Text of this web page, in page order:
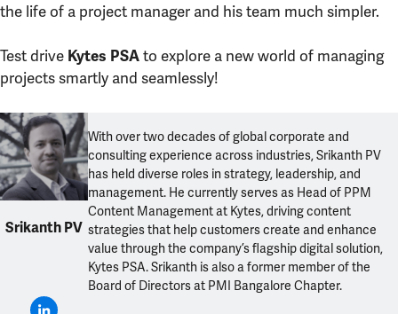
the life of a project manager and his team much simpler.
Test drive Kytes PSAto explore a new world of managing
projects smartly and seamlessly!
Srikanth PV
With over two decades of global corporate and
consulting experience across industries, Srikanth PV
has held diverse roles in strategy, leadership, and
management. He currently serves as Head of PPM
Content Management at Kytes, driving content
strategies that help customers create and enhance
value through the company’s flagship digital solution,
Kytes PSA. Srikanth is also a former member of the
Board of Directors at PMI Bangalore Chapter.